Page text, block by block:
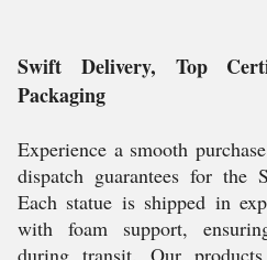
Swift Delivery, Top
Packaging
Experience a smooth
dispatch guarantees for the
Each statue is shipped in
with foam support,
during transit. Our